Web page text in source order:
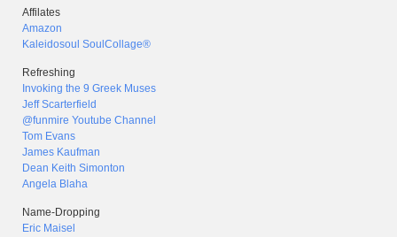
Affilates
Amazon
Kaleidosoul SoulCollage®
Refreshing
Invoking the 9 Greek Muses
Jeff Scarterfield
@funmire Youtube Channel
Tom Evans
James Kaufman
Dean Keith Simonton
Angela Blaha
Name-Dropping
Eric Maisel